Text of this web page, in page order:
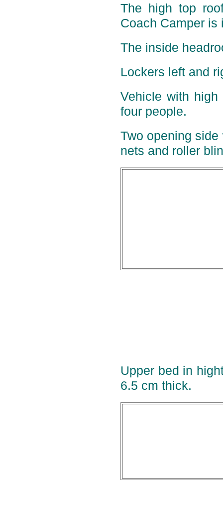
The high top
Coach Camper is
The inside
Lockers left and
Vehicle with
four people.
Two opening
nets and roller
Upper bed in
6.5 cm thick.